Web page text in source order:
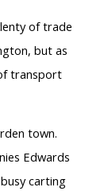
of trade
but as
transport
town.
Edwards
carting